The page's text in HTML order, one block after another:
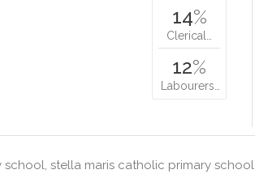
14%
Clerical…
12%
Labourers…
school, stella maris catholic primary school